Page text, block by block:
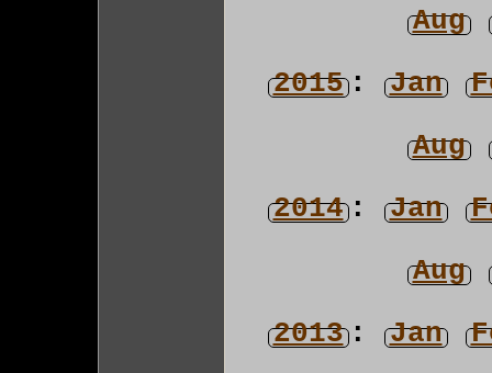
Aug
2015: Jan
Aug
2014: Jan
Aug
2013: Jan